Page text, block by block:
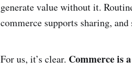
generate value without it.
commerce supports sharing,
For us, it’s clear. Commerce is